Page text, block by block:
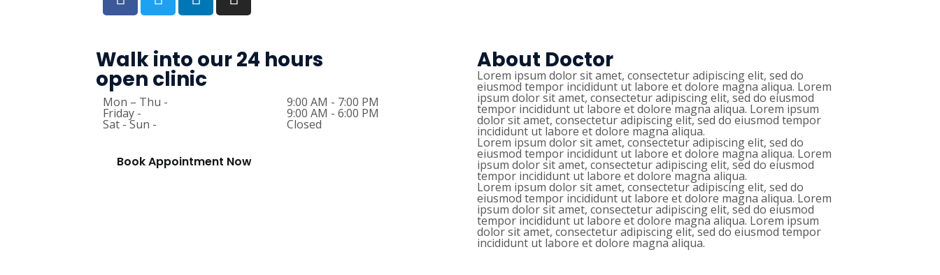
Walk into our 24 hours
open clinic
Mon – Thu -
Friday -
Sat - Sun -
9:00 AM - 7:00 PM
9:00 AM - 6:00 PM
Closed
Book Appointment Now
About Doctor
Lorem ipsum dolor sit amet, consectetur adipiscing elit, sed do
eiusmod tempor incididunt ut labore et dolore magna aliqua. Lorem
ipsum dolor sit amet, consectetur adipiscing elit, sed do eiusmod
tempor incididunt ut labore et dolore magna aliqua. Lorem ipsum
dolor sit amet, consectetur adipiscing elit, sed do eiusmod tempor
incididunt ut labore et dolore magna aliqua.
Lorem ipsum dolor sit amet, consectetur adipiscing elit, sed do
eiusmod tempor incididunt ut labore et dolore magna aliqua. Lorem
ipsum dolor sit amet, consectetur adipiscing elit, sed do eiusmod
tempor incididunt ut labore et dolore magna aliqua.
Lorem ipsum dolor sit amet, consectetur adipiscing elit, sed do
eiusmod tempor incididunt ut labore et dolore magna aliqua. Lorem
ipsum dolor sit amet, consectetur adipiscing elit, sed do eiusmod
tempor incididunt ut labore et dolore magna aliqua. Lorem ipsum
dolor sit amet, consectetur adipiscing elit, sed do eiusmod tempor
incididunt ut labore et dolore magna aliqua.